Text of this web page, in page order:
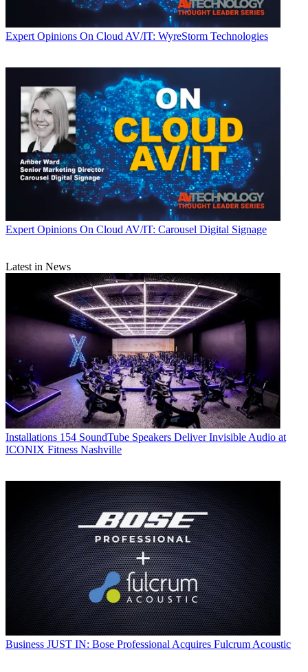
Expert Opinions On Cloud AV/IT: WyreStorm Technologies
Expert Opinions On Cloud AV/IT: Carousel Digital Signage
Latest in News
Installations 154 SoundTube Speakers Deliver Invisible Audio at
ICONIX Fitness Nashville
Business JUST IN: Bose Professional Acquires Fulcrum Acoustic